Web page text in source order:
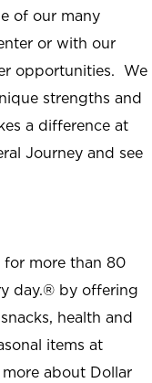
of our many
or with our
opportunities. We
strengths and
a difference at
Journey and see
for more than 80
day.® by offering
health and
items at
about Dollar